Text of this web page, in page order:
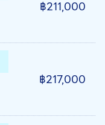
฿211,000
฿217,000